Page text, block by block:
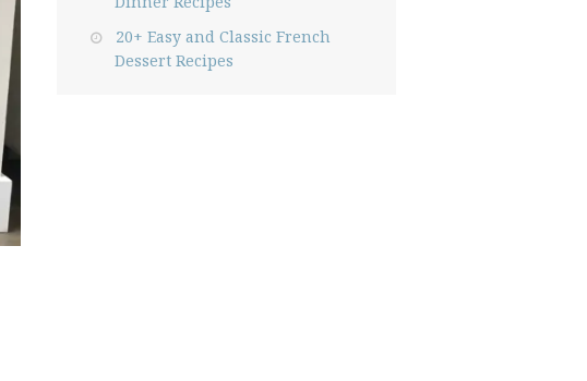
20+ Easy and Classic French
Dessert Recipes